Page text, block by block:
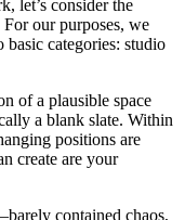
let’s consider the
our purposes, we
categories: studio
of a plausible space
a blank slate. Within
positions are
create are your
contained chaos,